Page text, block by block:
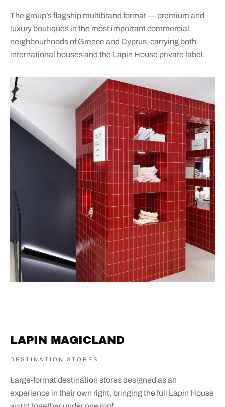
The group’s flagship multibrand format — premium and
luxury boutiques in the most important commercial
neighbourhoods of Greece and Cyprus, carrying both
international houses and the Lapin House private label.
LAPIN MAGICLAND
DESTINATION STORES
Large-format destination stores designed as an
experience in their own right, bringing the full Lapin House